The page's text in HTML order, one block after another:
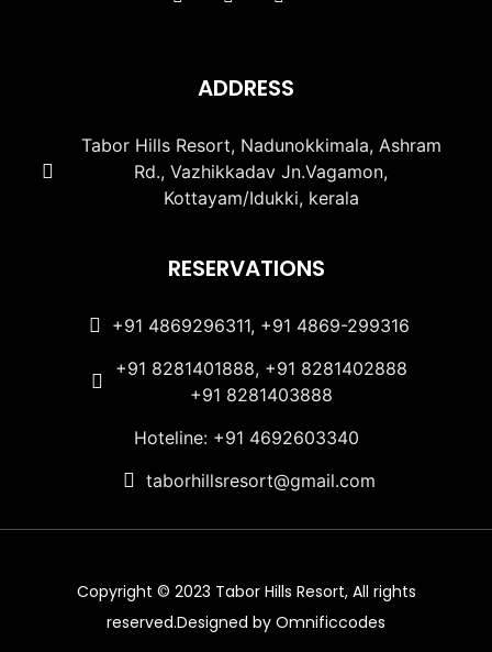
ADDRESS
Tabor Hills Resort, Nadunokkimala, Ashram
Rd., Vazhikkadav Jn.Vagamon,
Kottayam/Idukki, kerala
RESERVATIONS
+91 4869296311, +91 4869-299316
+91 8281401888, +91 8281402888
+91 8281403888
Hoteline: +91 4692603340
taborhillsresort@gmail.com
Copyright © 2023 Tabor Hills Resort, All rights
reserved.Designed by Omnificcodes